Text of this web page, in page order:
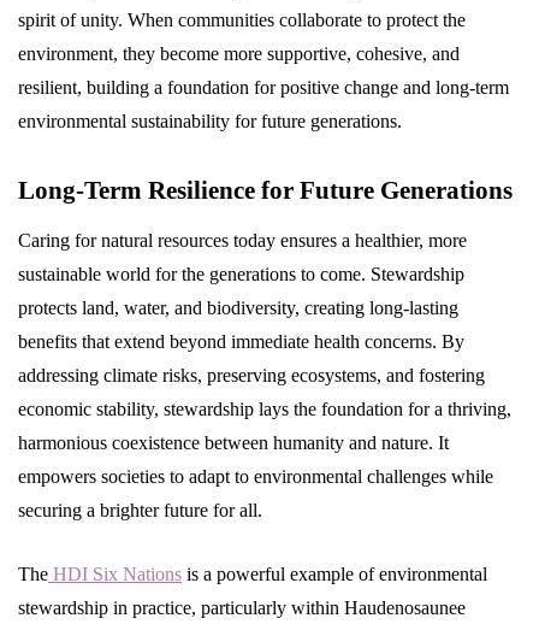
spirit of unity. When communities collaborate to protect the
environment, they become more supportive, cohesive, and
resilient, building a foundation for positive change and long-term
environmental sustainability for future generations.
Long-Term Resilience for Future Generations
Caring for natural resources today ensures a healthier, more
sustainable world for the generations to come. Stewardship
protects land, water, and biodiversity, creating long-lasting
benefits that extend beyond immediate health concerns. By
addressing climate risks, preserving ecosystems, and fostering
economic stability, stewardship lays the foundation for a thriving,
harmonious coexistence between humanity and nature. It
empowers societies to adapt to environmental challenges while
securing a brighter future for all.
The HDI Six Nations is a powerful example of environmental
stewardship in practice, particularly within Haudenosaunee